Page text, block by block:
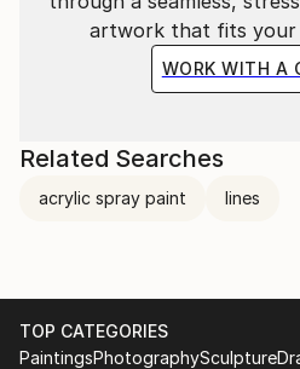
artwork that fits your
WORK WITH A
Related Searches
acrylic spray paint lines
TOP CATEGORIES
PaintingsPhotographySculpture